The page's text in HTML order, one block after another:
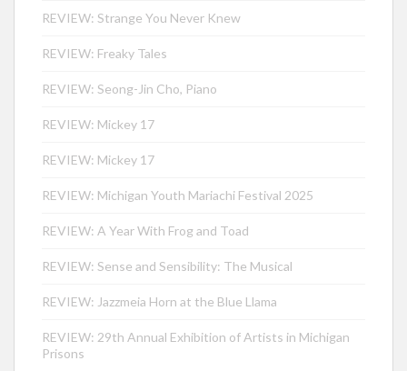
REVIEW: Strange You Never Knew
REVIEW: Freaky Tales
REVIEW: Seong-Jin Cho, Piano
REVIEW: Mickey 17
REVIEW: Mickey 17
REVIEW: Michigan Youth Mariachi Festival 2025
REVIEW: A Year With Frog and Toad
REVIEW: Sense and Sensibility: The Musical
REVIEW: Jazzmeia Horn at the Blue Llama
REVIEW: 29th Annual Exhibition of Artists in Michigan
Prisons